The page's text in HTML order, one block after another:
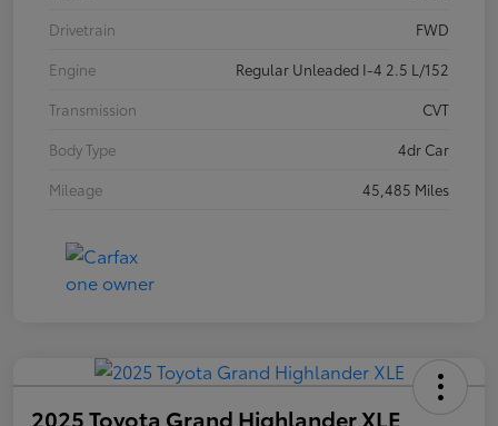
Drivetrain
FWD
Engine
Regular Unleaded I-4 2.5 L/152
Transmission
CVT
Body Type
4dr Car
Mileage
45,485 Miles
2025 Toyota Grand Highlander XLE